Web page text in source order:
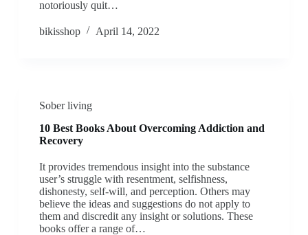
notoriously quit…
bikisshop April 14, 2022
Sober living
10 Best Books About Overcoming Addiction and
Recovery
It provides tremendous insight into the substance
user’s struggle with resentment, selfishness,
dishonesty, self-will, and perception. Others may
believe the ideas and suggestions do not apply to
them and discredit any insight or solutions. These
books offer a range of…